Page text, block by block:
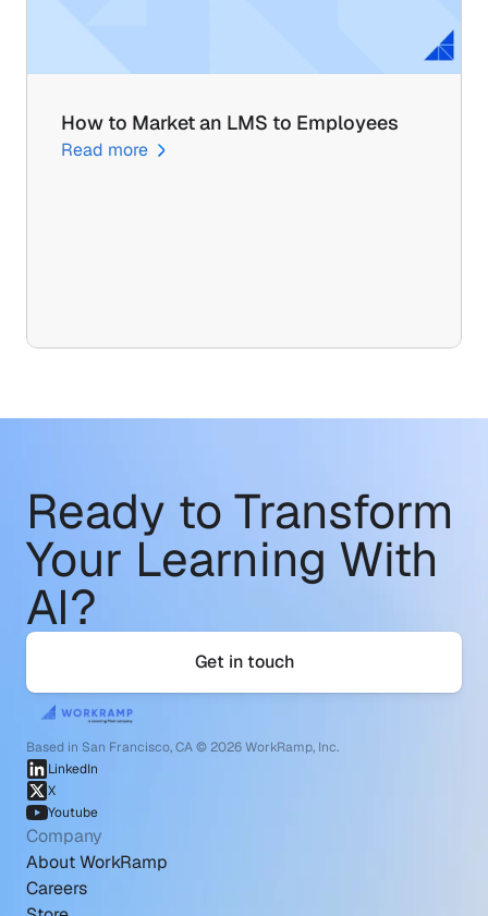
How to Market an LMS to Employees
Read more
Ready to Transform
Your Learning With
AI?
Get in touch
Based in San Francisco, CA © 2026 WorkRamp, Inc.
LinkedIn
X
Youtube
Company
About WorkRamp
Careers